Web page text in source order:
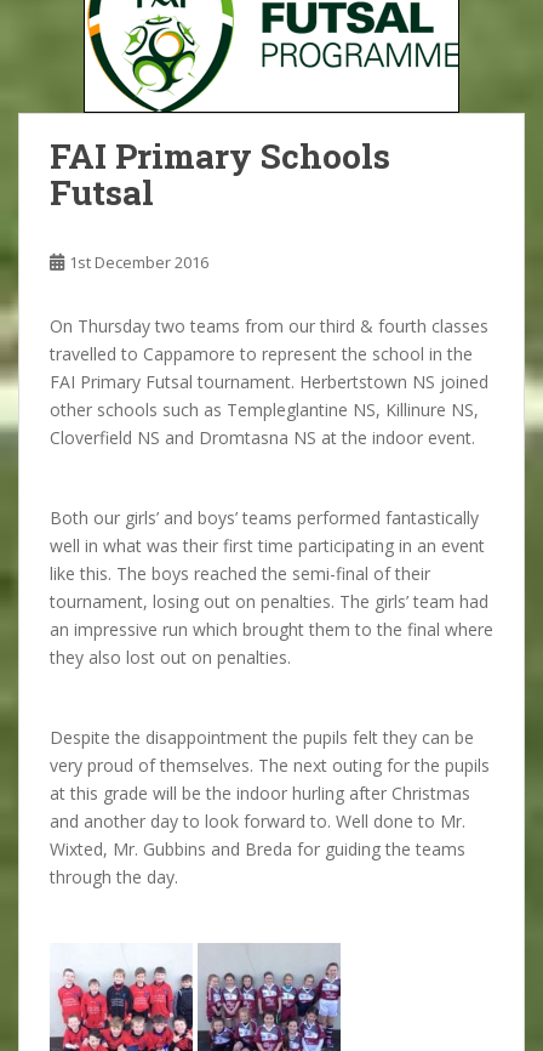
FAI Primary Schools
Futsal
1st December 2016
On Thursday two teams from our third & fourth classes
travelled to Cappamore to represent the school in the
FAI Primary Futsal tournament. Herbertstown NS joined
other schools such as Templeglantine NS, Killinure NS,
Cloverfield NS and Dromtasna NS at the indoor event.
Both our girls’ and boys’ teams performed fantastically
well in what was their first time participating in an event
like this. The boys reached the semi-final of their
tournament, losing out on penalties. The girls’ team had
an impressive run which brought them to the final where
they also lost out on penalties.
Despite the disappointment the pupils felt they can be
very proud of themselves. The next outing for the pupils
at this grade will be the indoor hurling after Christmas
and another day to look forward to. Well done to Mr.
Wixted, Mr. Gubbins and Breda for guiding the teams
through the day.